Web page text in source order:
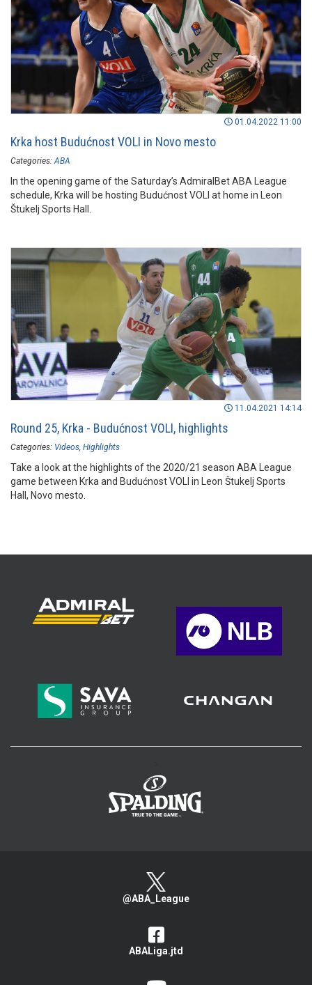
01.04.2022 11:00
Krka host Budućnost VOLI in Novo mesto
Categories: ABA
In the opening game of the Saturday’s AdmiralBet ABA League
schedule, Krka will be hosting Budućnost VOLI at home in Leon
Štukelj Sports Hall.
11.04.2021 14:14
Round 25, Krka - Budućnost VOLI, highlights
Categories: Videos Highlights
Take a look at the highlights of the 2020/21 season ABA League
game between Krka and Budućnost VOLI in Leon Štukelj Sports
Hall, Novo mesto.
@ABA_League
ABALiga.jtd